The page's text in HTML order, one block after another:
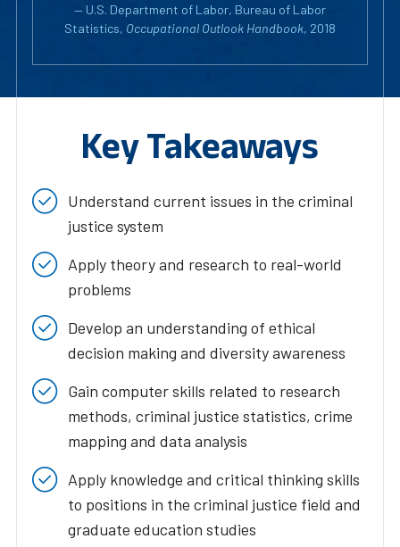
— U.S. Department of Labor, Bureau of Labor
Statistics, Occupational Outlook Handbook, 2018
Key Takeaways
Understand current issues in the criminal
justice system
Apply theory and research to real-world
problems
Develop an understanding of ethical
decision making and diversity awareness
Gain computer skills related to research
methods, criminal justice statistics, crime
mapping and data analysis
Apply knowledge and critical thinking skills
to positions in the criminal justice field and
graduate education studies